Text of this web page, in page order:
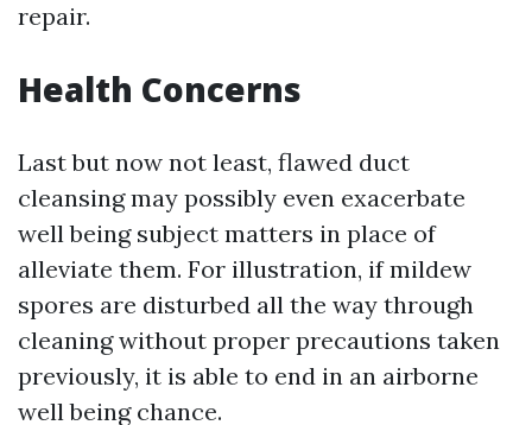
repair.
Health Concerns
Last but now not least, flawed duct
cleansing may possibly even exacerbate
well being subject matters in place of
alleviate them. For illustration, if mildew
spores are disturbed all the way through
cleaning without proper precautions taken
previously, it is able to end in an airborne
well being chance.